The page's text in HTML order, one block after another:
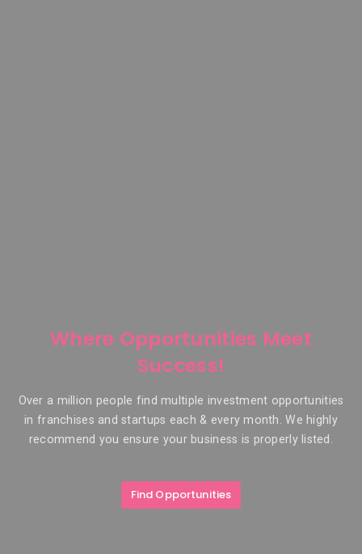
Where Opportunities Meet
Success!
Over a million people find multiple investment opportunities
in franchises and startups each & every month. We highly
recommend you ensure your business is properly listed.
Find Opportunities